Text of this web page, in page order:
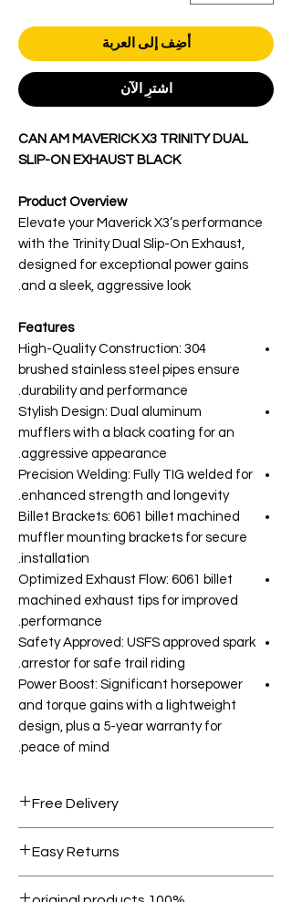
أضِف إلى العربة
اشترِ الآن
CAN AM MAVERICK X3 TRINITY DUAL
SLIP-ON EXHAUST BLACK
Product Overview
Elevate your Maverick X3’s performance
with the Trinity Dual Slip-On Exhaust,
designed for exceptional power gains
and a sleek, aggressive look.
Features
High-Quality Construction: 304
brushed stainless steel pipes ensure
durability and performance.
Stylish Design: Dual aluminum
mufflers with a black coating for an
aggressive appearance.
Precision Welding: Fully TIG welded for
enhanced strength and longevity.
Billet Brackets: 6061 billet machined
muffler mounting brackets for secure
installation.
Optimized Exhaust Flow: 6061 billet
machined exhaust tips for improved
performance.
Safety Approved: USFS approved spark
arrestor for safe trail riding.
Power Boost: Significant horsepower
and torque gains with a lightweight
design, plus a 5-year warranty for
peace of mind.
Free Delivery
1000.
Easy Returns